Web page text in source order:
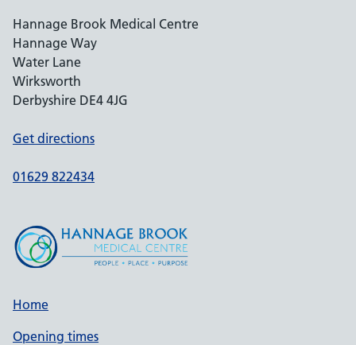
Hannage Brook Medical Centre
Hannage Way
Water Lane
Wirksworth
Derbyshire DE4 4JG
Get directions
01629 822434
Home
Opening times